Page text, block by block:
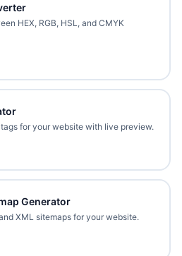
HEX, RGB, HSL, and CMYK
for your website with live preview.
Generator
XML sitemaps for your website.